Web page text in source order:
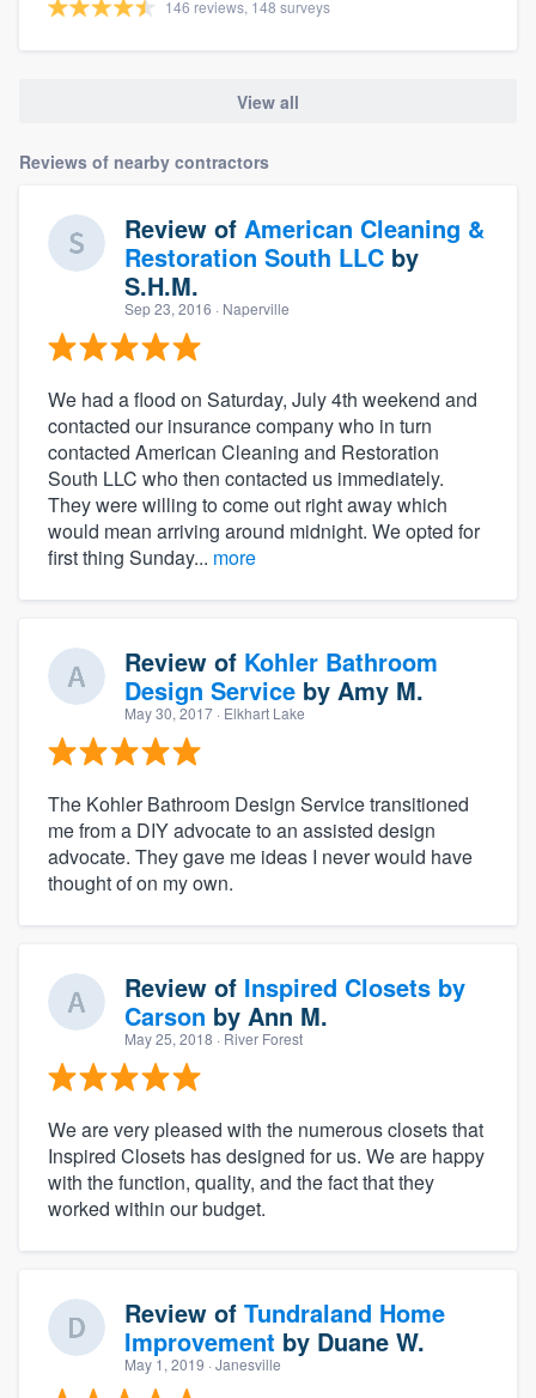
146 reviews, 148 surveys
View all
Reviews of nearby contractors
Review of American Cleaning &
Restoration South LLC by
S.H.M.
Sep 23, 2016 · Naperville
We had a flood on Saturday, July 4th weekend and
contacted our insurance company who in turn
contacted American Cleaning and Restoration
South LLC who then contacted us immediately.
They were willing to come out right away which
would mean arriving around midnight. We opted for
first thing Sunday... more
Review of Kohler Bathroom
Design Service by Amy M.
May 30, 2017 · Elkhart Lake
The Kohler Bathroom Design Service transitioned
me from a DIY advocate to an assisted design
advocate. They gave me ideas I never would have
thought of on my own.
Review of Inspired Closets by
Carson by Ann M.
May 25, 2018 · River Forest
We are very pleased with the numerous closets that
Inspired Closets has designed for us. We are happy
with the function, quality, and the fact that they
worked within our budget.
Review of Tundraland Home
Improvement by Duane W.
May 1, 2019 · Janesville